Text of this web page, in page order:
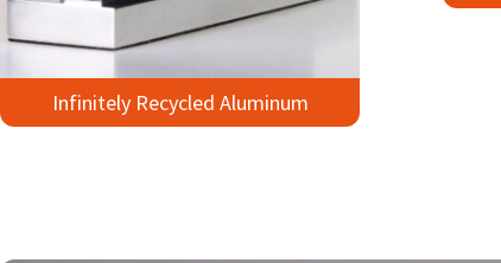
Infinitely Recycled Aluminum